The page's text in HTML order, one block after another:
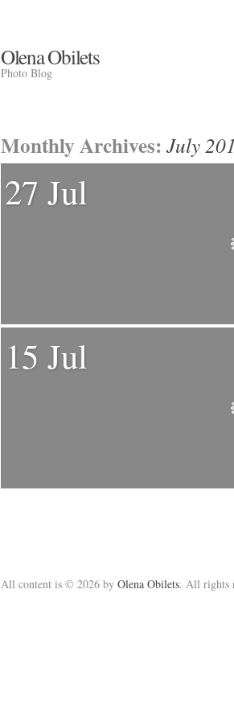
Olena Obilets
Photo Blog
Monthly Archives: July
27 Jul
15 Jul
All content is © 2026 by Olena Obilets. All rights